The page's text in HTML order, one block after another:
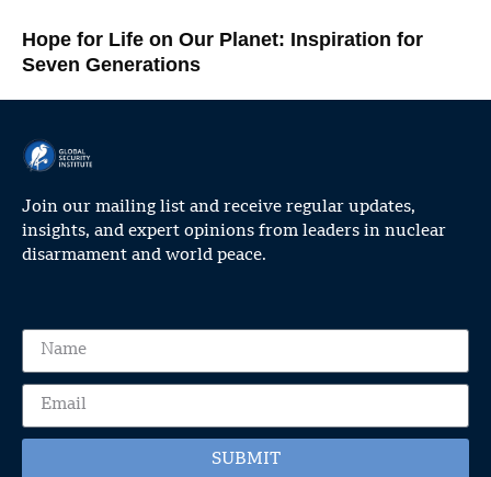
Hope for Life on Our Planet: Inspiration for
Seven Generations
Join our mailing list and receive regular updates,
insights, and expert opinions from leaders in nuclear
disarmament and world peace.
SUBMIT